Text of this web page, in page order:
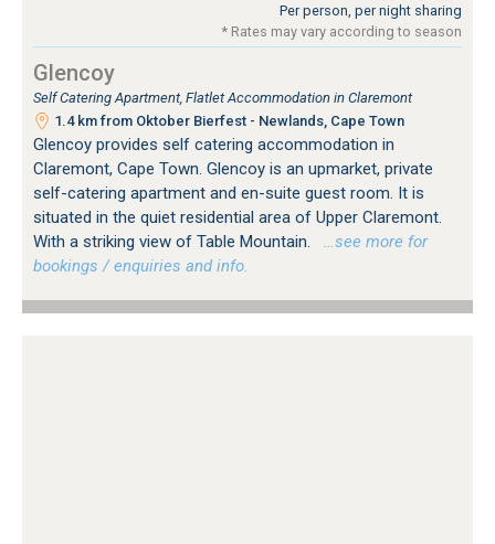
Per person, per night sharing
* Rates may vary according to season
Glencoy
Self Catering Apartment, Flatlet Accommodation in Claremont
1.4 km from Oktober Bierfest - Newlands, Cape Town
Glencoy provides self catering accommodation in
Claremont, Cape Town. Glencoy is an upmarket, private
self-catering apartment and en-suite guest room. It is
situated in the quiet residential area of Upper Claremont.
With a striking view of Table Mountain.
…see more for
bookings / enquiries and info.